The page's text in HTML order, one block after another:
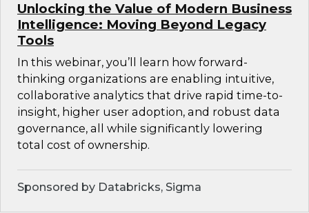
Unlocking the Value of Modern Business
Intelligence: Moving Beyond Legacy
Tools
In this webinar, you’ll learn how forward-
thinking organizations are enabling intuitive,
collaborative analytics that drive rapid time-to-
insight, higher user adoption, and robust data
governance, all while significantly lowering
total cost of ownership.
Sponsored by Databricks, Sigma